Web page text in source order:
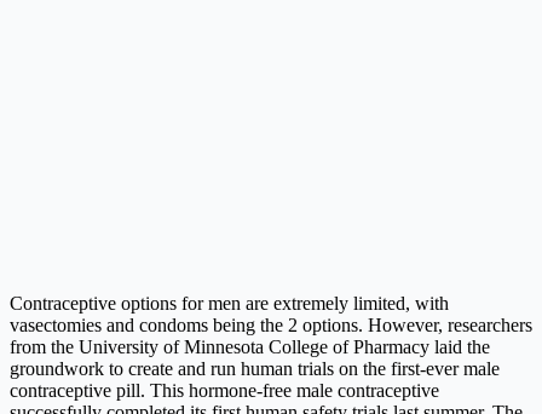
Contraceptive options for men are extremely limited, with
vasectomies and condoms being the 2 options. However, researchers
from the University of Minnesota College of Pharmacy laid the
groundwork to create and run human trials on the first-ever male
contraceptive pill. This hormone-free male contraceptive